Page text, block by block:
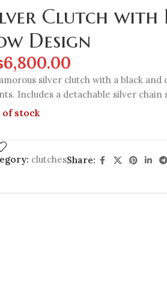
Clutch with
Design
6,800.00
silver clutch with a black
Includes a detachable silver
of stock
clutchesShare: